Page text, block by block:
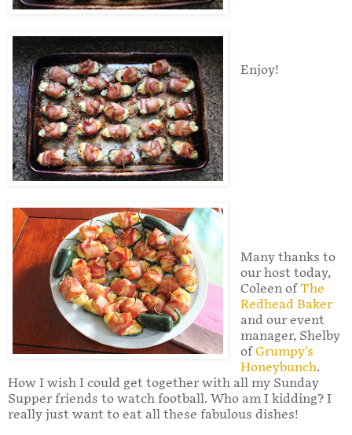
Enjoy!
Many thanks to
our host today,
Coleen ofThe
Redhead Baker
and our event
manager, Shelby
ofGrumpy's
Honeybunch.
How I wish I could get together with all my Sunday
Supper friends to watch football. Who am I kidding? I
really just want to eat all these fabulous dishes!